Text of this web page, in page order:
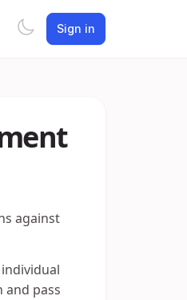
Sign in
against
and pass